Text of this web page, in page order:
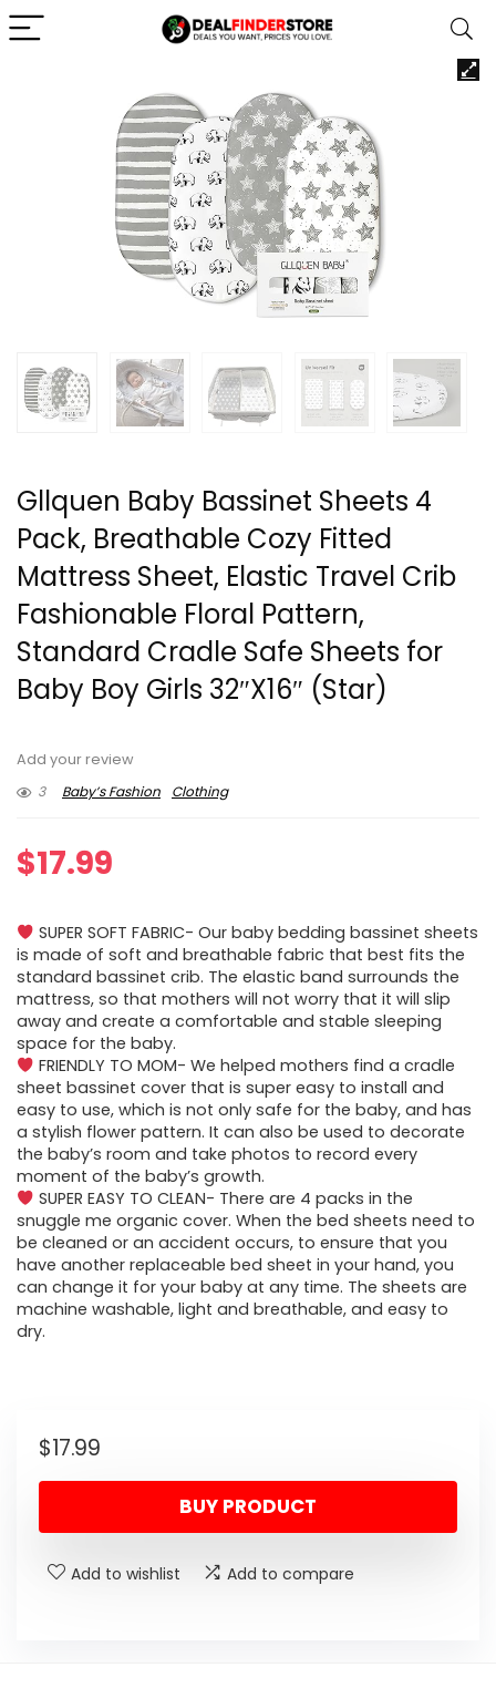
Gllquen Baby Bassinet Sheets 4
Pack, Breathable Cozy Fitted
Mattress Sheet, Elastic Travel Crib
Fashionable Floral Pattern,
Standard Cradle Safe Sheets for
Baby Boy Girls 32″X16″ (Star)
Add your review
3
Baby’s Fashion Clothing
$17.99
SUPER SOFT FABRIC- Our baby bedding bassinet sheets
is made of soft and breathable fabric that best fits the
standard bassinet crib. The elastic band surrounds the
mattress, so that mothers will not worry that it will slip
away and create a comfortable and stable sleeping
space for the baby.
FRIENDLY TO MOM- We helped mothers find a cradle
sheet bassinet cover that is super easy to install and
easy to use, which is not only safe for the baby, and has
a stylish flower pattern. It can also be used to decorate
the baby’s room and take photos to record every
moment of the baby’s growth.
SUPER EASY TO CLEAN- There are 4 packs in the
snuggle me organic cover. When the bed sheets need to
be cleaned or an accident occurs, to ensure that you
have another replaceable bed sheet in your hand, you
can change it for your baby at any time. The sheets are
machine washable, light and breathable, and easy to
dry.
$17.99
BUY PRODUCT
Add to wishlist Add to compare